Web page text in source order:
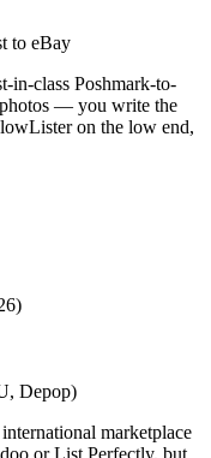
to eBay
in-class Poshmark-to-
— you write the
on the low end,
Depop)
marketplace
or List Perfectly, but